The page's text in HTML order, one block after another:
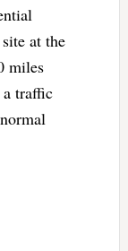
at the
miles
traffic